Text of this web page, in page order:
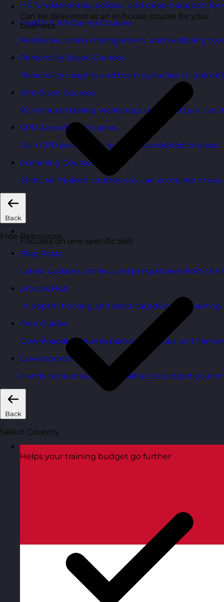
HR fundamentals, policies, and people support
Health & Wellbeing Courses
Resilience, stress management, and wellbeing
Personality Based Courses
Personality insights and team dynamics to unlock
Bite-Sized Courses
90-minute training workshops delivered by a live
CPD Accredited Courses
Gain CPD points with our CPD accredited courses.
eLearning Courses
Short, self=paced courses you can complete in
Back
Free Resources
Blog Posts
Latest updates, stories, and perspectives from the
Articles Hub
In-depth thinking and practical advice on
Free Guides
Downloadable guides packed with tips and
Development Tools
Handy resources and templates to support your
Back
Select Country
Can be delivered as an in-house course for your
business
Focuses on one specific skill
Helps your training budget go further